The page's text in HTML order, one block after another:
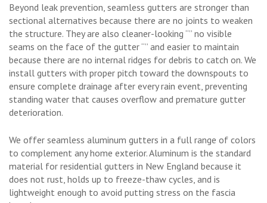
Beyond leak prevention, seamless gutters are stronger than
sectional alternatives because there are no joints to weaken
the structure. They are also cleaner-looking “” no visible
seams on the face of the gutter “” and easier to maintain
because there are no internal ridges for debris to catch on. We
install gutters with proper pitch toward the downspouts to
ensure complete drainage after every rain event, preventing
standing water that causes overflow and premature gutter
deterioration.
We offer seamless aluminum gutters in a full range of colors
to complement any home exterior. Aluminum is the standard
material for residential gutters in New England because it
does not rust, holds up to freeze-thaw cycles, and is
lightweight enough to avoid putting stress on the fascia